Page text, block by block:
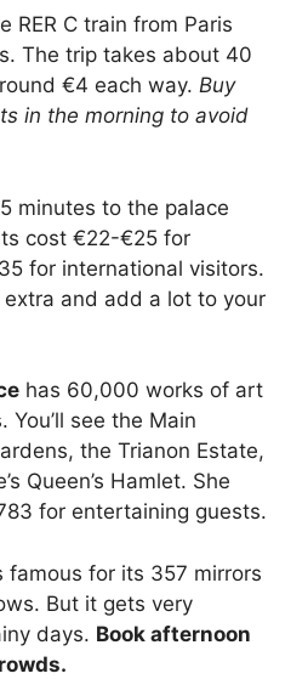
RER C train from Paris
The trip takes about 40
€4 each way. Buy
in the morning to avoid
minutes to the palace
cost €22-€25 for
for international visitors.
and add a lot to your
has 60,000 works of art
You’ll see the Main
the Trianon Estate,
Queen’s Hamlet. She
for entertaining guests.
famous for its 357 mirrors
But it gets very
days. Book afternoon